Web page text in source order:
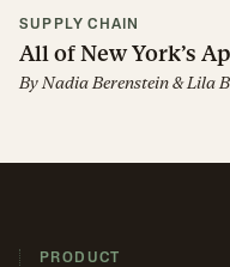
SUPPLY CHAIN
All of New York’s
ByNadia Berenstein&Lila
PRODUCT